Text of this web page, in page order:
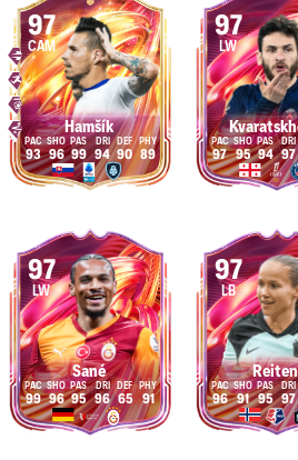
97
CAM
Hamšík
93 96 99 94 90 89
97
LW
97 95 94 97
97
LW
Sané
99 96 95 96 65 91
97
LB
Reiten
96 91 95 97